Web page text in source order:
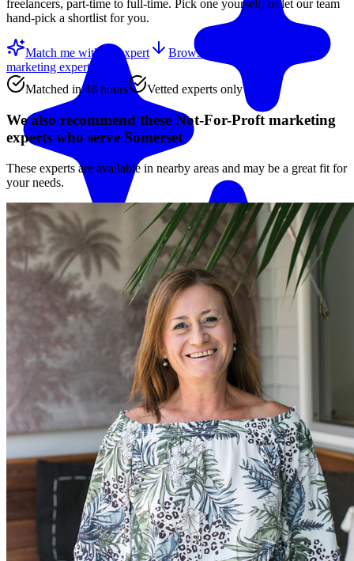
Match me with an expert
freelancers, part-time to full-time. Pick one yourself, or let our team
hand-pick a shortlist for you.
Match me with an expert Browse the top
marketing experts
below
Matched in 48 hours
Vetted experts only
We also recommend these Not-For-Proft marketing
experts who serve Somerset
These experts are available in nearby areas and may be a great fit for
your needs.